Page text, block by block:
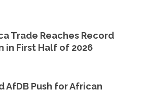
Trade Reaches Record
in First Half of 2026
AfDB Push for African